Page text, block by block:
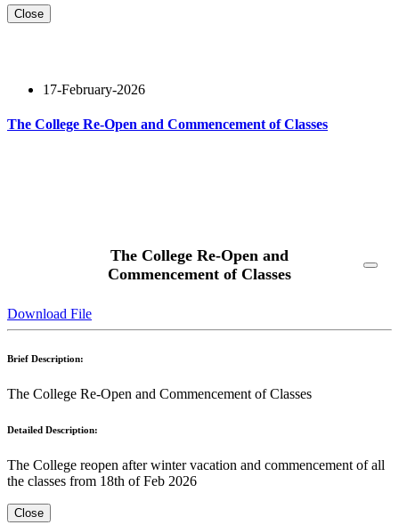
Close
17-February-2026
The College Re-Open and Commencement of Classes
The College Re-Open and
Commencement of Classes
Download File
Brief Description:
The College Re-Open and Commencement of Classes
Detailed Description:
The College reopen after winter vacation and commencement of all
the classes from 18th of Feb 2026
Close